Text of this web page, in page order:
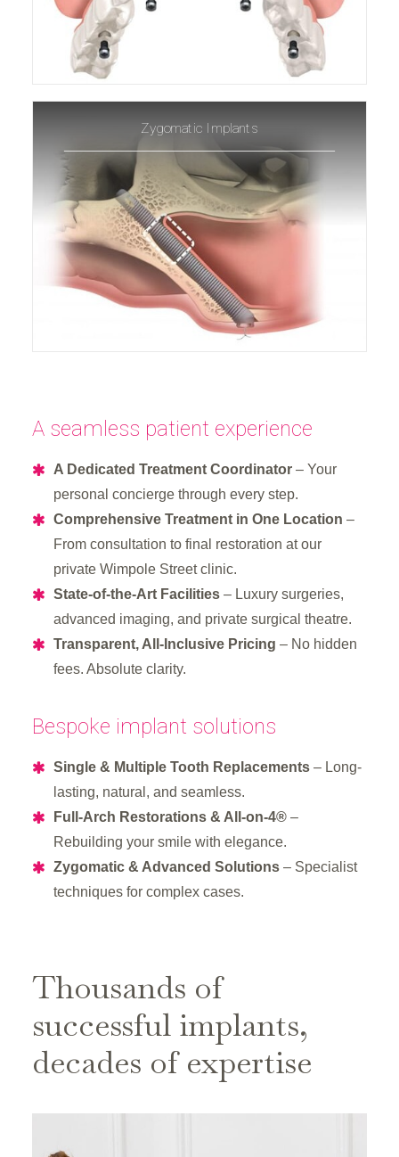
Zygomatic Implants
A seamless patient experience
A Dedicated Treatment Coordinator – Your
personal concierge through every step.
Comprehensive Treatment in One Location –
From consultation to final restoration at our
private Wimpole Street clinic.
State-of-the-Art Facilities – Luxury surgeries,
advanced imaging, and private surgical theatre.
Transparent, All-Inclusive Pricing – No hidden
fees. Absolute clarity.
Bespoke implant solutions
Single & Multiple Tooth Replacements – Long-
lasting, natural, and seamless.
Full-Arch Restorations & All-on-4® –
Rebuilding your smile with elegance.
Zygomatic & Advanced Solutions – Specialist
techniques for complex cases.
Thousands of
successful implants,
decades of expertise